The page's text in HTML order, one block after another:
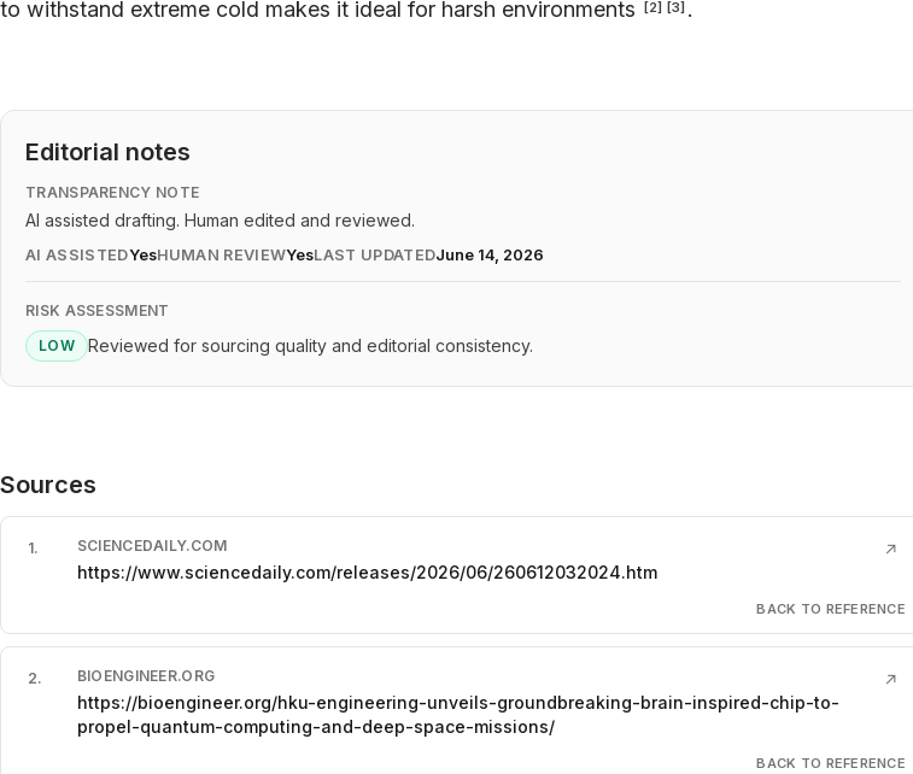
to withstand extreme cold makes it ideal for harsh environments
[2] [3] .
Editorial notes
TRANSPARENCY NOTE
AI assisted drafting. Human edited and reviewed.
AI ASSISTEDYesHUMAN REVIEWYesLAST UPDATEDJune 14, 2026
RISK ASSESSMENT
LOW
Reviewed for sourcing quality and editorial consistency.
Sources
1. SCIENCEDAILY.COM
https://www.sciencedaily.com/releases/2026/06/260612032024.htm
↗
BACK TO REFERENCE
2. BIOENGINEER.ORG
https://bioengineer.org/hku-engineering-unveils-groundbreaking-brain-inspired-chip-to-
propel-quantum-computing-and-deep-space-missions/
↗
BACK TO REFERENCE